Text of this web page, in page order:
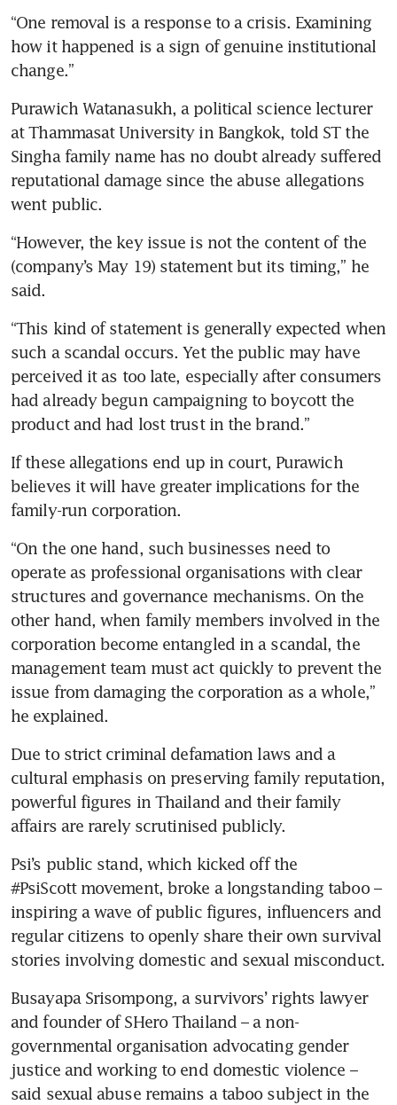
“One removal is a response to a crisis. Examining
how it happened is a sign of genuine institutional
change.”
Purawich Watanasukh, a political science lecturer
at Thammasat University in Bangkok, told ST the
Singha family name has no doubt already suffered
reputational damage since the abuse allegations
went public.
“However, the key issue is not the content of the
(company’s May 19) statement but its timing,” he
said.
“This kind of statement is generally expected when
such a scandal occurs. Yet the public may have
perceived it as too late, especially after consumers
had already begun campaigning to boycott the
product and had lost trust in the brand.”
If these allegations end up in court, Purawich
believes it will have greater implications for the
family-run corporation.
“On the one hand, such businesses need to
operate as professional organisations with clear
structures and governance mechanisms. On the
other hand, when family members involved in the
corporation become entangled in a scandal, the
management team must act quickly to prevent the
issue from damaging the corporation as a whole,”
he explained.
Due to strict criminal defamation laws and a
cultural emphasis on preserving family reputation,
powerful figures in Thailand and their family
affairs are rarely scrutinised publicly.
Psi’s public stand, which kicked off the
#PsiScott movement, broke a longstanding taboo –
inspiring a wave of public figures, influencers and
regular citizens to openly share their own survival
stories involving domestic and sexual misconduct.
Busayapa Srisompong, a survivors’ rights lawyer
and founder of SHero Thailand – a non-
governmental organisation advocating gender
justice and working to end domestic violence –
said sexual abuse remains a taboo subject in the